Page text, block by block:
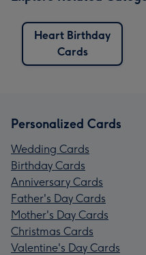
Heart Birthday
Cards
Personalized Cards
Wedding Cards
Birthday Cards
Anniversary Cards
Father's Day Cards
Mother's Day Cards
Christmas Cards
Valentine's Day Cards